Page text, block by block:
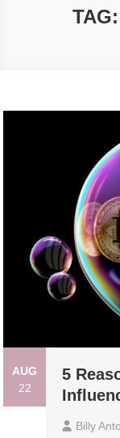
TAG:
AUG
22
5
Billy